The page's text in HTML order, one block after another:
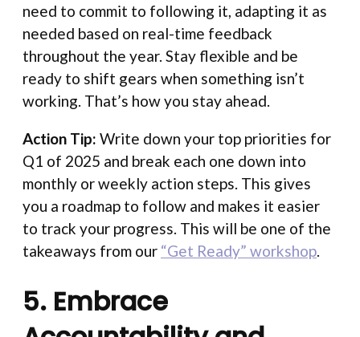
need to commit to following it, adapting it as
needed based on real-time feedback
throughout the year. Stay flexible and be
ready to shift gears when something isn’t
working. That’s how you stay ahead.
Action Tip: Write down your top priorities for
Q1 of 2025 and break each one down into
monthly or weekly action steps. This gives
you a roadmap to follow and makes it easier
to track your progress. This will be one of the
takeaways from our “Get Ready” workshop.
5. Embrace